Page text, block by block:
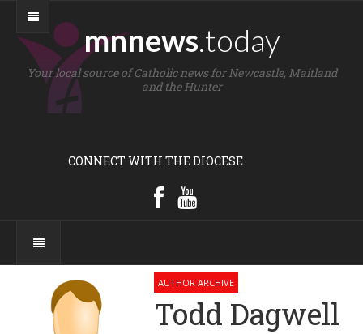
mnnews.today
Your local source of Catholic news for Newcastle, Maitland
and the Hunter
CONNECT WITH THE DIOCESE
AUTHOR ARCHIVE
Todd Dagwell